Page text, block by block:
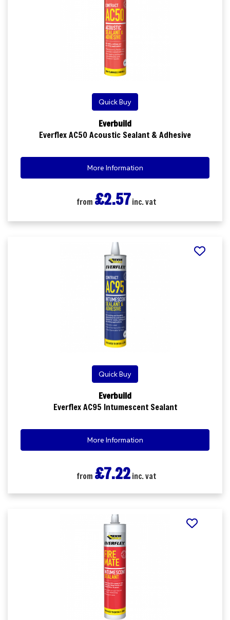
Quick Buy
Everbuild
Everflex AC50 Acoustic Sealant & Adhesive
More Information
from £2.57 inc. vat
Quick Buy
Everbuild
Everflex AC95 Intumescent Sealant
More Information
from £7.22inc. vat